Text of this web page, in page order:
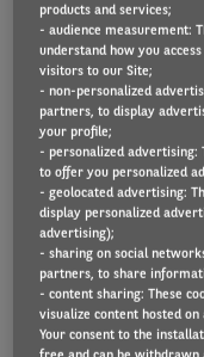
2022 to set out
into their
The sustainable
that availability of
constrained next
have a clearer
be in a better
help secure supply.
Paul Hyne, Arval
products and services;
- audience measurement:
understand how you
visitors to our Site;
- non-personalized
partners, to display
your profile;
- personalized advertising:
to offer you personalized
- geolocated advertising:
display personalized
advertising);
- sharing on social
partners, to share
- content sharing: These
visualize content hosted
Your consent to the